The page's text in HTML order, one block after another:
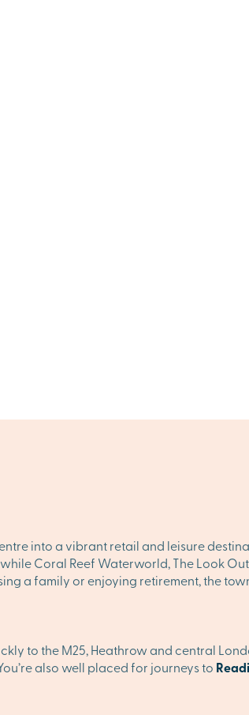
into a vibrant retail and leisure
Coral Reef Waterworld, The Look
a family or enjoying retirement, the
to the M25, Heathrow and central
also well placed for journeys to